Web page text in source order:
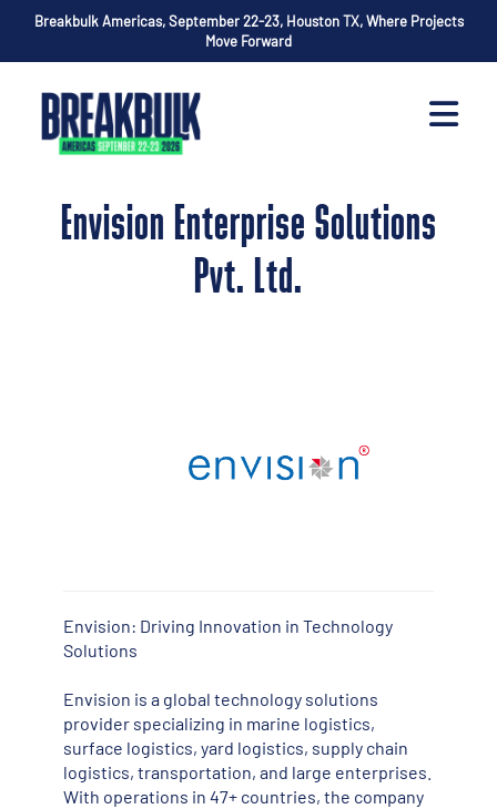
Breakbulk Americas, September 22-23, Houston TX, Where Projects
Move Forward
Envision Enterprise Solutions
Pvt. Ltd.
Envision: Driving Innovation in Technology
Solutions
Envision is a global technology solutions
provider specializing in marine logistics,
surface logistics, yard logistics, supply chain
logistics, transportation, and large enterprises.
With operations in 47+ countries, the company